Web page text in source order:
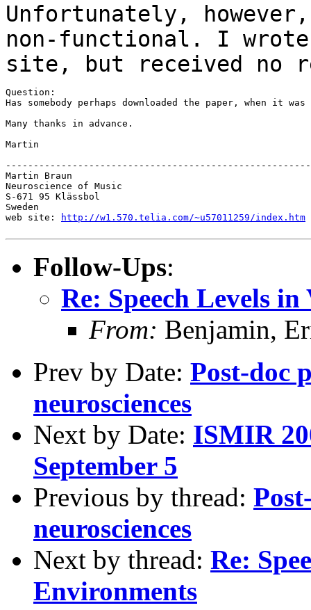
Unfortunately,
non-functional. I
site, but received no
Question:
Has somebody perhaps downloaded the paper, when it
Many thanks in advance.
Martin
Martin Braun
Neuroscience of Music
S-671 95 Klässbol
Sweden
web site:
http://w1.570.telia.com/~u57011259/index.htm
Follow-Ups:
Re: Speech Levels
From: Benjamin,
Prev by Date: Post-doc
neurosciences
Next by Date: ISMIR
September 5
Previous by thread:
neurosciences
Next by thread: Re:
Environments